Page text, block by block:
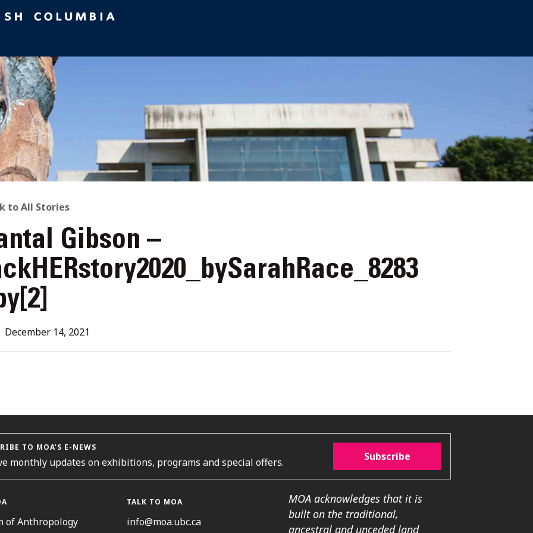
to All Stories
Gibson –
December 14, 2021
TO MOA’S E-NEWS
monthly updates on exhibitions, programs and special offers. Subscribe
of Anthropology
TALK TO MOA
info@moa.ubc.ca
MOA acknowledges that it is
built on the traditional,
ancestral and unceded land